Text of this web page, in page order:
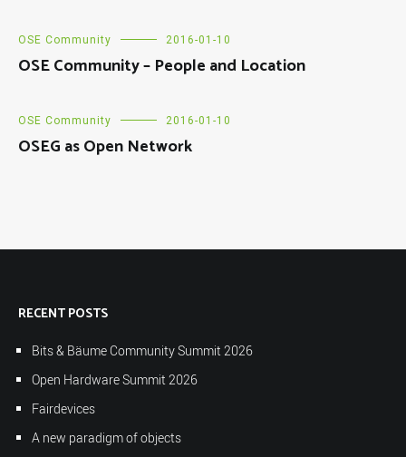
OSE Community 2016-01-10
OSE Community – People and Location
OSE Community 2016-01-10
OSEG as Open Network
RECENT POSTS
Bits & Bäume Community Summit 2026
Open Hardware Summit 2026
Fairdevices
A new paradigm of objects